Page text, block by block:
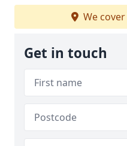
We cover
Get in touch